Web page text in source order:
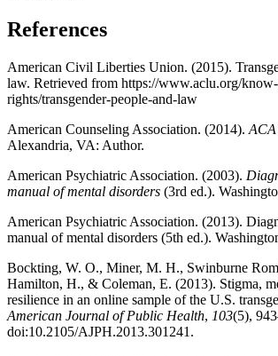
References
American Civil Liberties Union. (2015).
law. Retrieved from https://www.aclu.org/
rights/transgender-people-and-law
American Counseling Association. (2014). ACA
Alexandria, VA: Author.
American Psychiatric Association. (2003).
manual of mental disorders (3rd ed.).
American Psychiatric Association. (2013).
manual of mental disorders (5th ed.).
Bockting, W. O., Miner, M. H., Swinburne
Hamilton, H., & Coleman, E. (2013). Stigma,
resilience in an online sample of the U.S.
American Journal of Public Health, 103(5),
doi:10.2105/AJPH.2013.301241.